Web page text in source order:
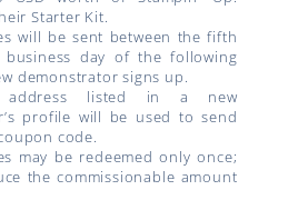
Starter Kit.
will be sent between the fifth
business day of the following
demonstrator signs up.
address listed in a new
profile will be used to send
code.
may be redeemed only once;
the commissionable amount